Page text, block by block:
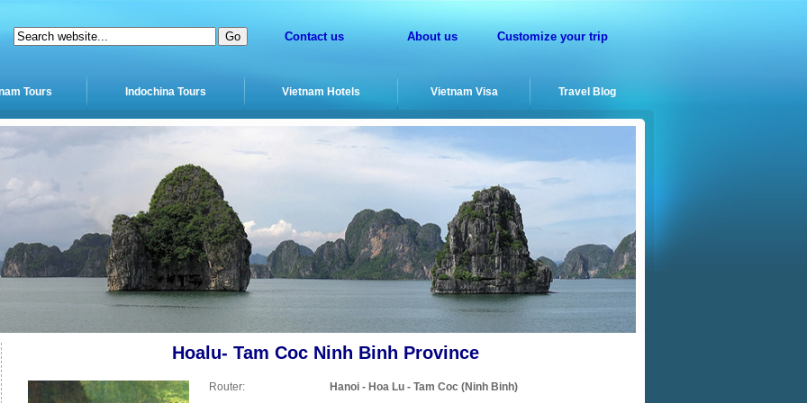
Contact us About us Customize your trip
Tours Indochina Tours Vietnam Hotels Vietnam Visa Travel Blog
Hoalu- Tam Coc Ninh Binh Province
Router:
Hanoi - Hoa Lu - Tam Coc (Ninh Binh)